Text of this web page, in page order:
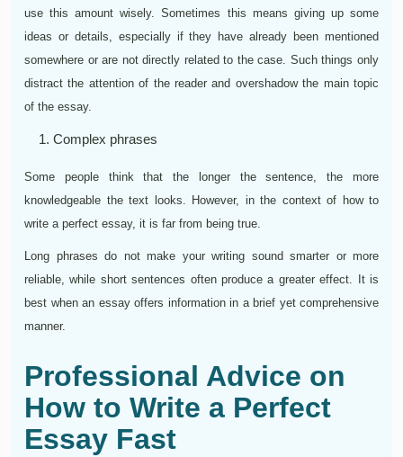
use this amount wisely. Sometimes this means giving up some
ideas or details, especially if they have already been mentioned
somewhere or are not directly related to the case. Such things only
distract the attention of the reader and overshadow the main topic
of the essay.
Complex phrases
Some people think that the longer the sentence, the more
knowledgeable the text looks. However, in the context of how to
write a perfect essay, it is far from being true.
Long phrases do not make your writing sound smarter or more
reliable, while short sentences often produce a greater effect. It is
best when an essay offers information in a brief yet comprehensive
manner.
Professional Advice on
How to Write a Perfect
Essay Fast